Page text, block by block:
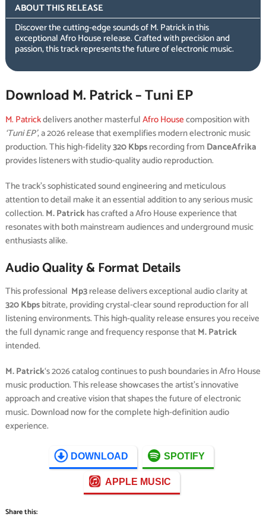
ABOUT THIS RELEASE
Discover the cutting-edge sounds of M. Patrick in this
exceptional Afro House release. Crafted with precision and
passion, this track represents the future of electronic music.
Download M. Patrick – Tuni EP
M. Patrickdelivers another masterfulAfro Housecomposition with
‘Tuni EP’, a 2026 release that exemplifies modern electronic music
production. This high-fidelity320 Kbpsrecording from DanceAfrika
provides listeners with studio-quality audio reproduction.
The track’s sophisticated sound engineering and meticulous
attention to detail make it an essential addition to any serious music
collection. M. Patrickhas crafted a Afro House experience that
resonates with both mainstream audiences and underground music
enthusiasts alike.
Audio Quality & Format Details
This professional Mp3release delivers exceptional audio clarity at
320 Kbpsbitrate, providing crystal-clear sound reproduction for all
listening environments. This high-quality release ensures you receive
the full dynamic range and frequency response thatM. Patrick
intended.
M. Patrick‘s 2026 catalog continues to push boundaries in Afro House
music production. This release showcases the artist’s innovative
approach and creative vision that shapes the future of electronic
music. Download now for the complete high-definition audio
experience.
DOWNLOAD SPOTIFY
APPLE MUSIC
Share this: